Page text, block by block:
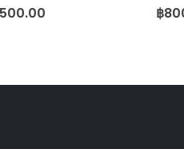
0out
฿